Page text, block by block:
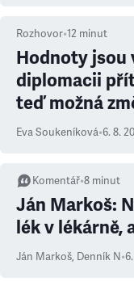
Rozhovor•12 minut
Hodnoty
diplomacii
teď možná
Eva Soukeníková•6. 8.
Komentář•8 minut
Ján Markoš:
lék v lékárně,
Ján Markoš, Denník N•